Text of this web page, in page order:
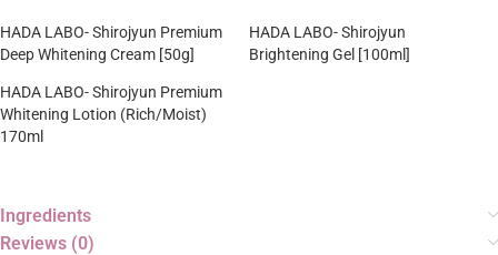
HADA LABO- Shirojyun Premium
Deep Whitening Cream [50g]
HADA LABO- Shirojyun
Brightening Gel [100ml]
HADA LABO- Shirojyun Premium
Whitening Lotion (Rich/Moist)
170ml
Ingredients
Reviews (0)